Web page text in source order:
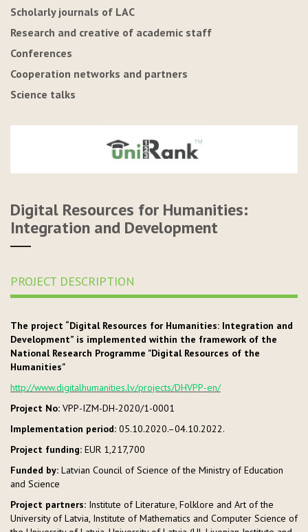
Scholarly journals of LAC
Research and creative of academic staff
Conferences
Cooperation networks and partners
Science talks
Digital Resources for Humanities:
Integration and Development
PROJECT DESCRIPTION
The project “Digital Resources for Humanities: Integration and
Development” is implemented within the framework of the
National Research Programme "Digital Resources of the
Humanities"
http://www.digitalhumanities.lv/projects/DHVPP-en/
Project No: VPP-IZM-DH-2020/1-0001
Implementation period: 05.10.2020.–04.10.2022.
Project funding: EUR 1,217,700
Funded by: Latvian Council of Science of the Ministry of Education
and Science
Project partners: Institute of Literature, Folklore and Art of the
University of Latvia, Institute of Mathematics and Computer Science of